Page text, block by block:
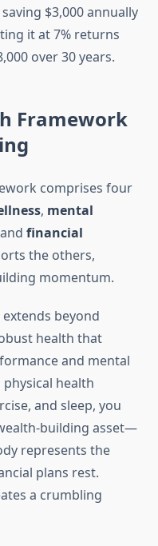
$3,000 annually
it at 7% returns
over 30 years.
Framework
comprises four
, mental
financial
the others,
momentum.
extends beyond
health that
and mental
health
and sleep, you
building asset—
represents the
plans rest.
a crumbling